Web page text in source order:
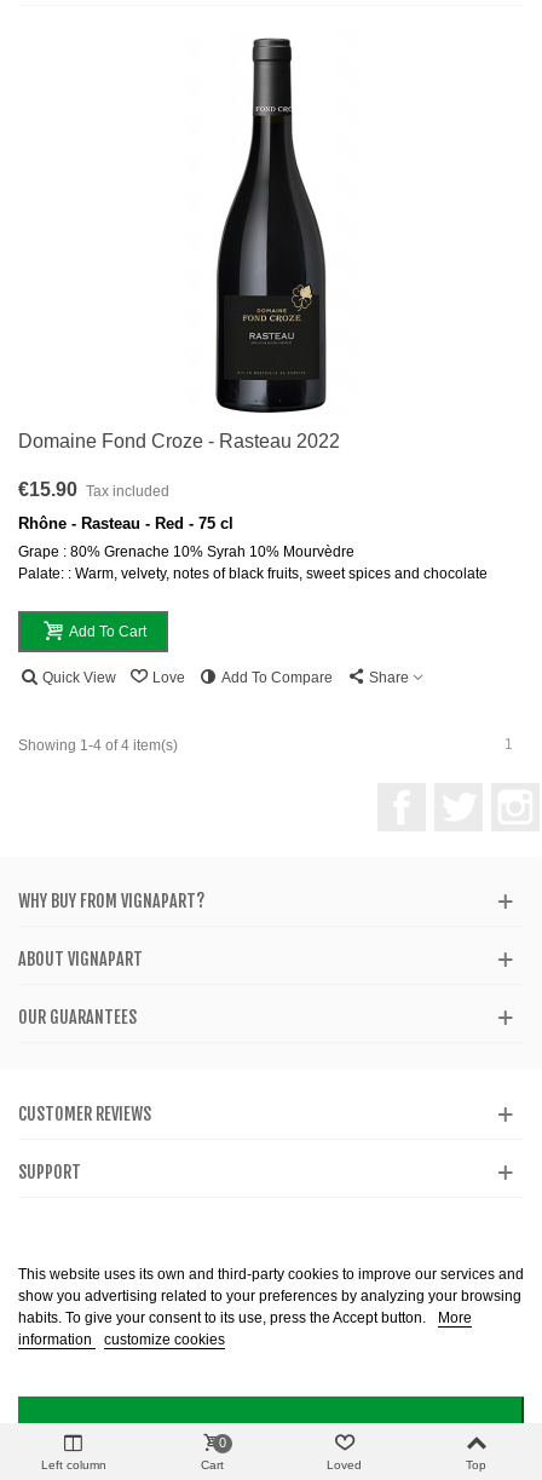
Domaine Fond Croze - Rasteau 2022
€15.90 Tax included
Rhône - Rasteau - Red - 75 cl
Grape : 80% Grenache 10% Syrah 10% Mourvèdre
Palate: : Warm, velvety, notes of black fruits, sweet spices and chocolate
Add To Cart
Quick View Love Add To Compare Share
Showing 1-4 of 4 item(s) 1
WHY BUY FROM VIGNAPART?
ABOUT VIGNAPART
OUR GUARANTEES
This website uses its own and third-party cookies to improve our services and
show you advertising related to your preferences by analyzing your browsing
habits. To give your consent to its use, press the Accept button.
More
information
customize cookies
I ACCEPT
CUSTOMER REVIEWS
SUPPORT
Alcohol abuse is dangerous to health. Consume in moderation. The sale of
reserved
Left column Cart
0
Loved Top